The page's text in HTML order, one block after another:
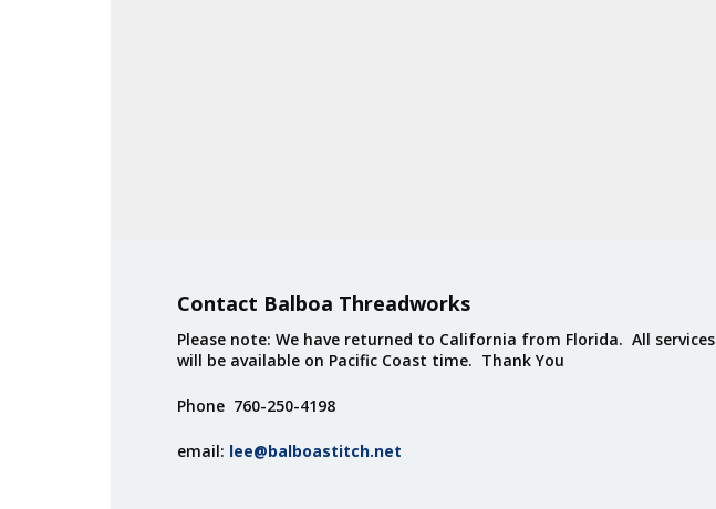
Contact Balboa Threadworks
Please note: We have returned to California from Florida. All services
will be available on Pacific Coast time. Thank You
Phone 760-250-4198
email: lee@balboastitch.net